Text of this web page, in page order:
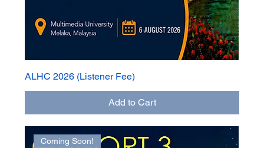
ALHC 2026 (Listener Fee)
Add to Cart
Coming Soon!